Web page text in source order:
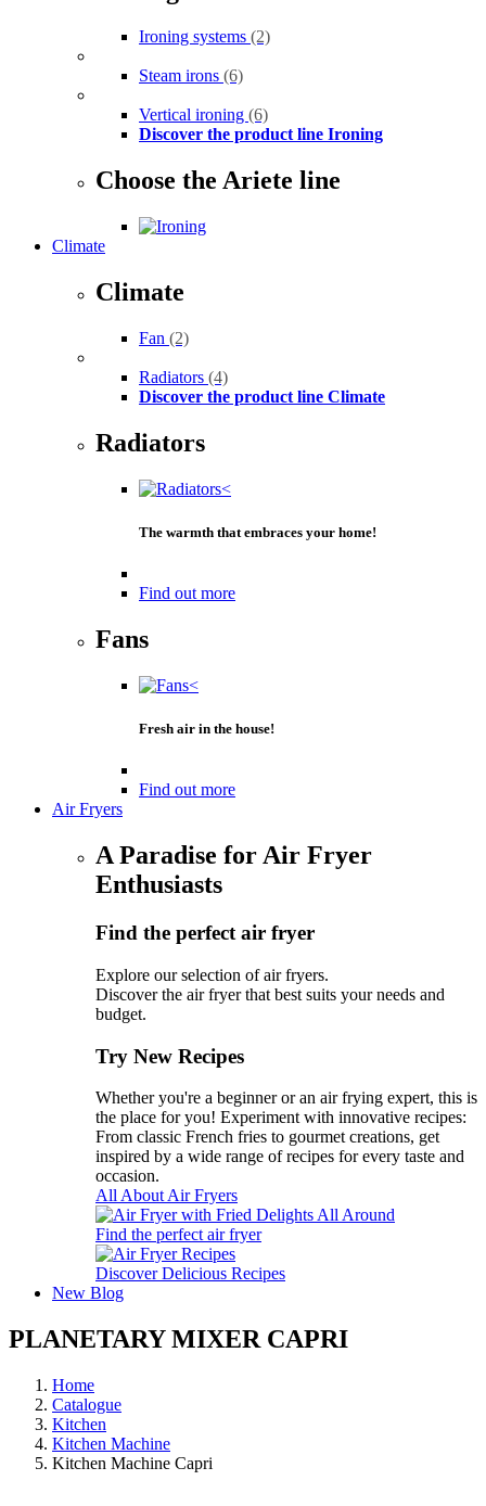
Ironing systems (2)
Steam irons (6)
Vertical ironing (6)
Discover the product line Ironing
Choose the Ariete line
Climate
Climate
Fan (2)
Radiators (4)
Discover the product line Climate
Radiators
The warmth that embraces your home!
Find out more
Fans
Fresh air in the house!
Find out more
Air Fryers
A Paradise for Air Fryer
Enthusiasts
Find the perfect air fryer
Explore our selection of air fryers.
Discover the air fryer that best suits your needs and
budget.
Try New Recipes
Whether you're a beginner or an air frying expert, this is
the place for you! Experiment with innovative recipes:
From classic French fries to gourmet creations, get
inspired by a wide range of recipes for every taste and
occasion.
All About Air Fryers
Find the perfect air fryer
Discover Delicious Recipes
New Blog
PLANETARY MIXER CAPRI
Home
Catalogue
Kitchen
Kitchen Machine
Kitchen Machine Capri